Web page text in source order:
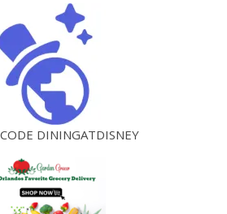
DININGATDISNEY